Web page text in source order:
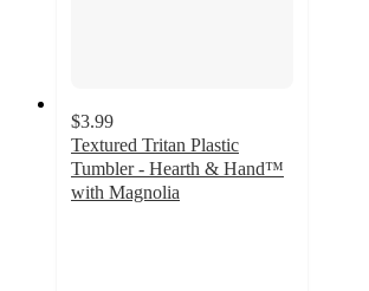
$3.99
Textured Tritan Plastic
Tumbler - Hearth & Hand™
with Magnolia